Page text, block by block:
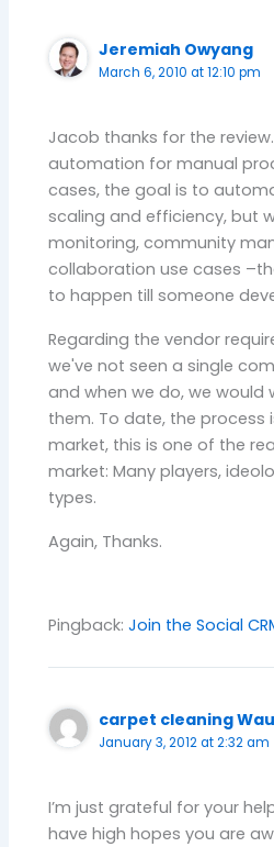
Jeremiah Owyang
March 6, 2010 at 12:10 pm
Jacob thanks for the
automation for manual
cases, the goal is to
scaling and efficiency, but
monitoring, community
collaboration use cases
to happen till someone
Regarding the vendor
we've not seen a single
and when we do, we would
them. To date, the process
market, this is one of the
market: Many players,
types.
Again, Thanks.
Pingback:Join the Social
carpet cleaning
January 3, 2012 at 2:32 am
I’m just grateful for your
have high hopes you are